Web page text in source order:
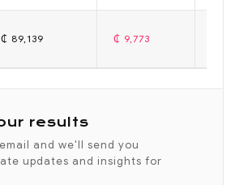
₵ 89,139 ₵ 9,773
results
and we'll send you
updates and insights for